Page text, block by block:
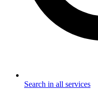
Search in all services